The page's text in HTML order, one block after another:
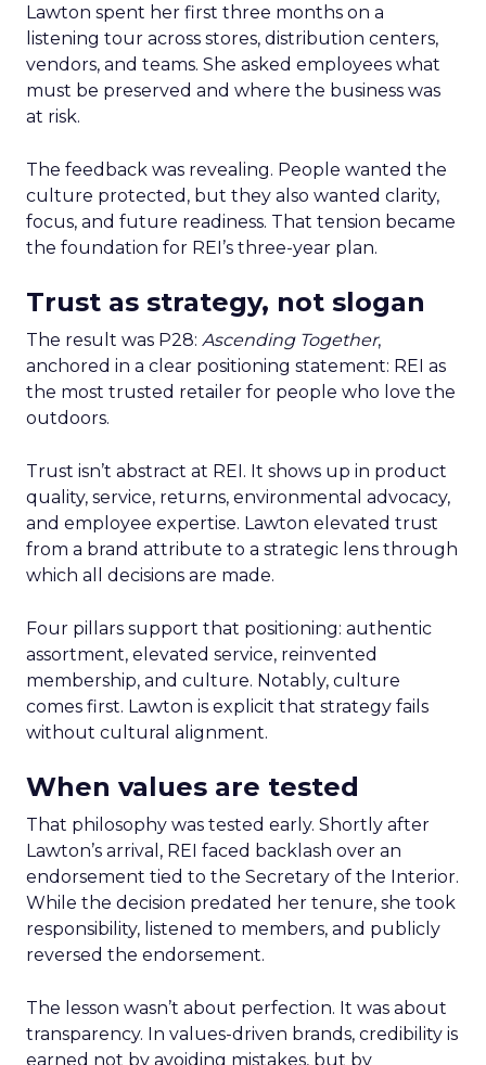
Lawton spent her first three months on a
listening tour across stores, distribution centers,
vendors, and teams. She asked employees what
must be preserved and where the business was
at risk.
The feedback was revealing. People wanted the
culture protected, but they also wanted clarity,
focus, and future readiness. That tension became
the foundation for REI’s three-year plan.
Trust as strategy, not slogan
The result was P28: Ascending Together,
anchored in a clear positioning statement: REI as
the most trusted retailer for people who love the
outdoors.
Trust isn’t abstract at REI. It shows up in product
quality, service, returns, environmental advocacy,
and employee expertise. Lawton elevated trust
from a brand attribute to a strategic lens through
which all decisions are made.
Four pillars support that positioning: authentic
assortment, elevated service, reinvented
membership, and culture. Notably, culture
comes first. Lawton is explicit that strategy fails
without cultural alignment.
When values are tested
That philosophy was tested early. Shortly after
Lawton’s arrival, REI faced backlash over an
endorsement tied to the Secretary of the Interior.
While the decision predated her tenure, she took
responsibility, listened to members, and publicly
reversed the endorsement.
The lesson wasn’t about perfection. It was about
transparency. In values-driven brands, credibility is
earned not by avoiding mistakes, but by